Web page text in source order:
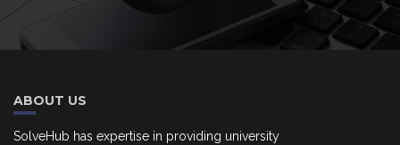
ABOUT US
SolveHub has expertise in providing university